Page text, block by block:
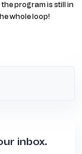
program is still in
whole loop!
inbox.